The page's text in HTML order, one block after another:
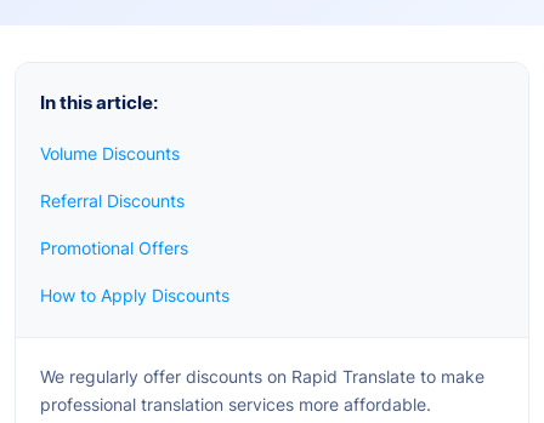
In this article:
Volume Discounts
Referral Discounts
Promotional Offers
How to Apply Discounts
We regularly offer discounts on Rapid Translate to make
professional translation services more affordable.